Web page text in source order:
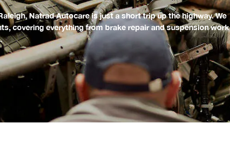
Natrad Autocare is just a short trip up the highway. We
covering everything from brake repair and suspension work